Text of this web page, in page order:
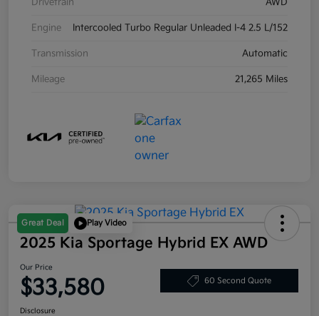
Engine Intercooled Turbo Regular Unleaded I-4 2.5 L/152
Transmission Automatic
Mileage 21,265 Miles
Great Deal Play Video
2025 Kia Sportage Hybrid EX AWD
Our Price
$33,580 60 Second Quote
Disclosure